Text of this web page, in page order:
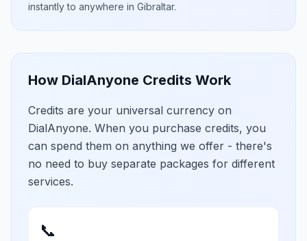
instantly to anywhere in Gibraltar.
How DialAnyone Credits Work
Credits are your universal currency on
DialAnyone. When you purchase credits, you
can spend them on anything we offer - there's
no need to buy separate packages for different
services.
📞